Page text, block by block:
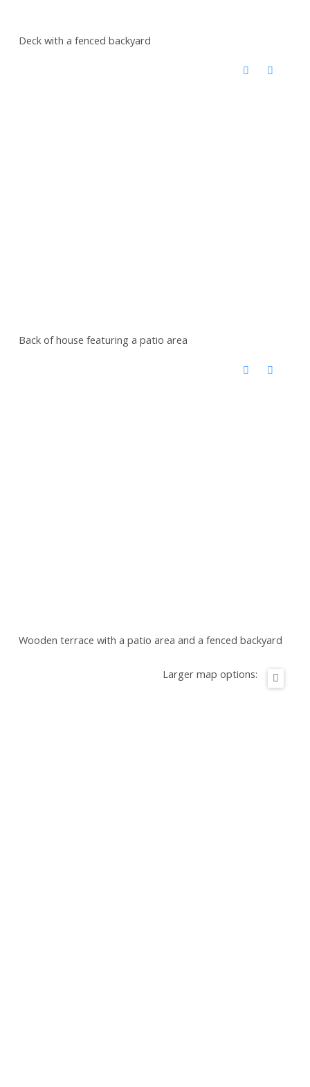
Deck with a fenced backyard
Back of house featuring a patio area
Wooden terrace with a patio area and a fenced backyard
Larger map options: